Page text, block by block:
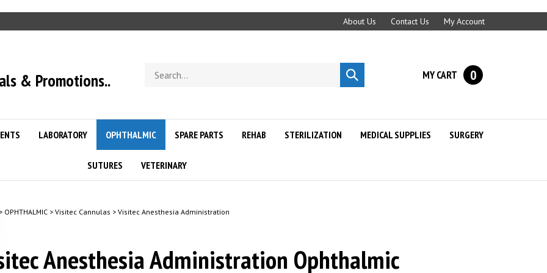
About Us Contact Us My Account
& Promotions..
store
Submit
search
MY CART 0
LABORATORY OPHTHALMIC SPARE PARTS REHAB STERILIZATION MEDICAL SUPPLIES SURGERY
SUTURES VETERINARY
OPHTHALMIC> Visitec Cannulas > Visitec Anesthesia Administration
Anesthesia Administration Ophthalmic